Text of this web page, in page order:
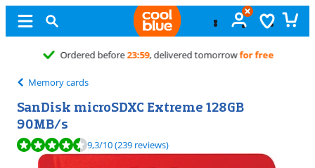
Freeexchange
Memory cards
SanDisk microSDXC Extreme 128GB
90MB/s
Review is 9,3 out of 10, based on 239 reviews.
9,3/10(239 reviews)